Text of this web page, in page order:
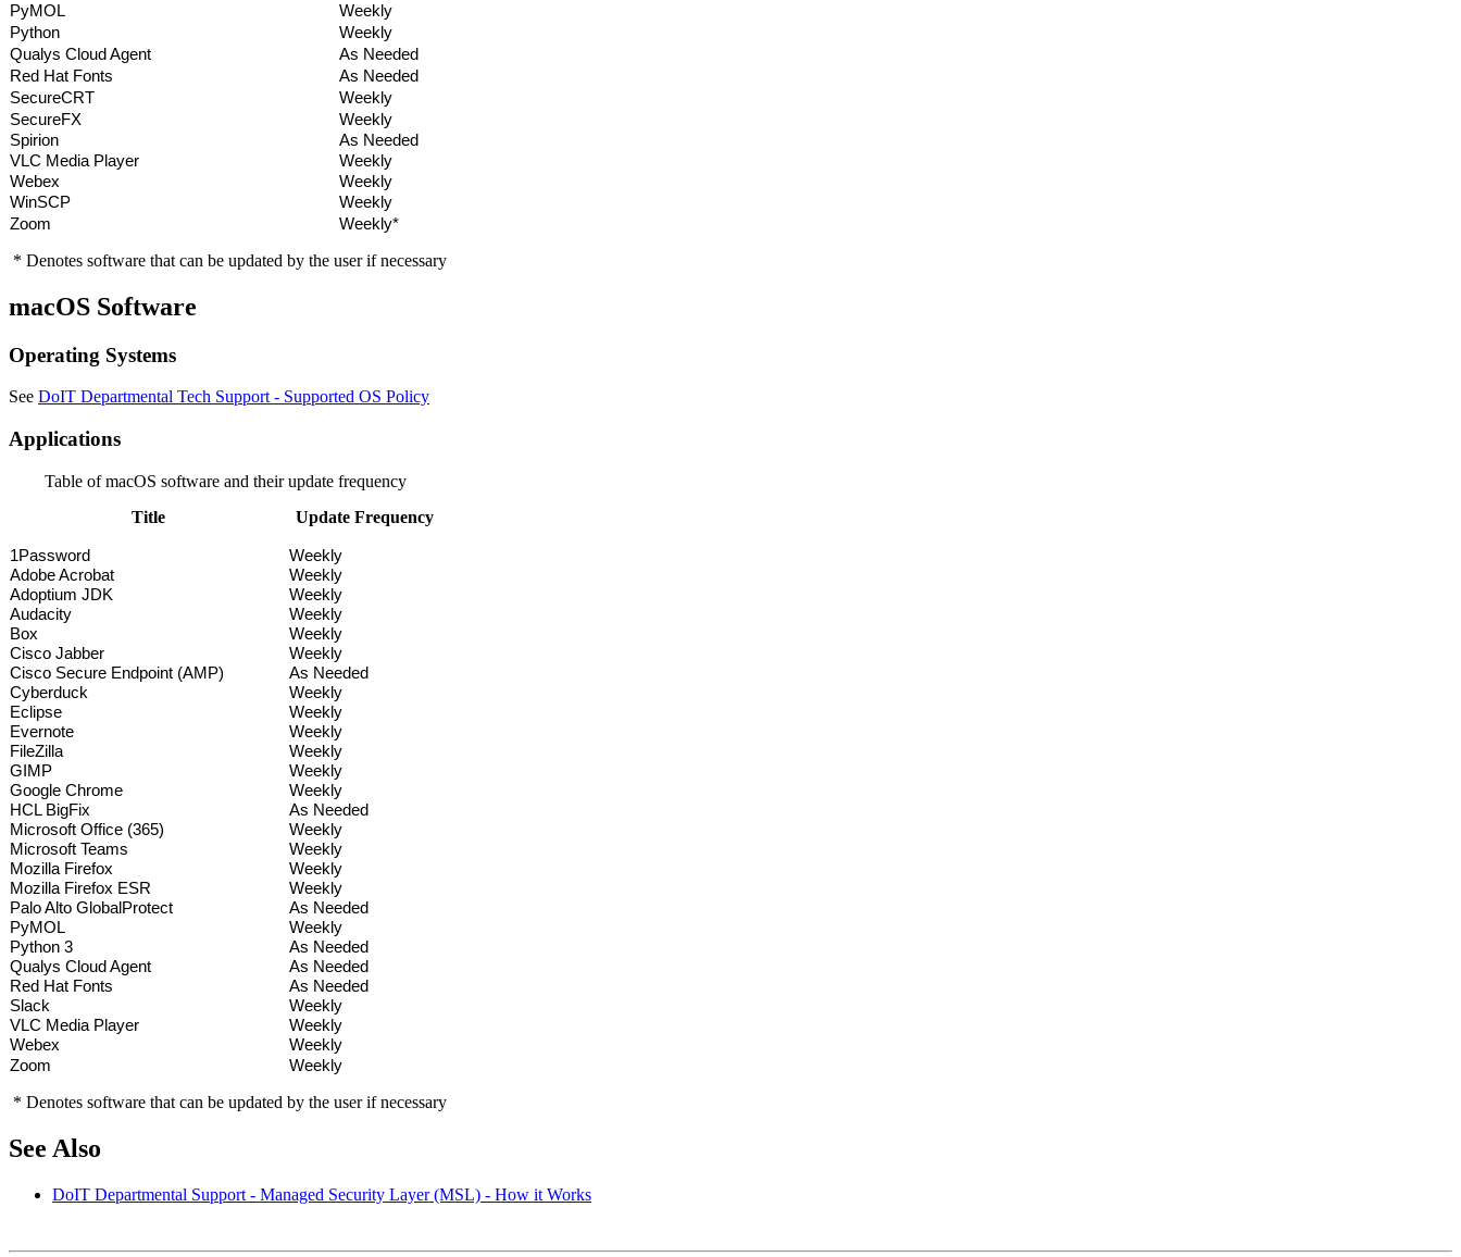
PyMOL
Weekly
Python
Weekly
Qualys Cloud Agent
As Needed
Red Hat Fonts
As Needed
SecureCRT
Weekly
SecureFX
Weekly
Spirion
As Needed
VLC Media Player
Weekly
Webex
Weekly
WinSCP
Weekly
Zoom
Weekly*
* Denotes software that can be updated by the user if necessary
macOS Software
Operating Systems
See DoIT Departmental Tech Support - Supported OS Policy
Applications
Table of macOS software and their update frequency
Title
Update Frequency
1Password
Weekly
Adobe Acrobat
Weekly
Adoptium JDK
Weekly
Audacity
Weekly
Box
Weekly
Cisco Jabber
Weekly
Cisco Secure Endpoint (AMP)
As Needed
Cyberduck
Weekly
Eclipse
Weekly
Evernote
Weekly
FileZilla
Weekly
GIMP
Weekly
Google Chrome
Weekly
HCL BigFix
As Needed
Microsoft Office (365)
Weekly
Microsoft Teams
Weekly
Mozilla Firefox
Weekly
Mozilla Firefox ESR
Weekly
Palo Alto GlobalProtect
As Needed
PyMOL
Weekly
Python 3
As Needed
Qualys Cloud Agent
As Needed
Red Hat Fonts
As Needed
Slack
Weekly
VLC Media Player
Weekly
Webex
Weekly
Zoom
Weekly
* Denotes software that can be updated by the user if necessary
See Also
DoIT Departmental Support - Managed Security Layer (MSL) - How it Works